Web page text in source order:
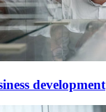
development